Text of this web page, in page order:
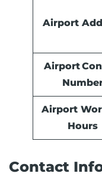
Airport
Airport
Airport
Hours
Contact